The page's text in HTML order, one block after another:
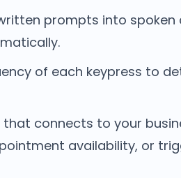
prompts into spoken
of each keypress to
that connects to your
availability, or